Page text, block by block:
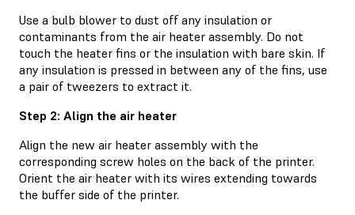
Use a bulb blower to dust off any insulation or
contaminants from the air heater assembly. Do not
touch the heater fins or the insulation with bare skin. If
any insulation is pressed in between any of the fins, use
a pair of tweezers to extract it.
Step 2: Align the air heater
Align the new air heater assembly with the
corresponding screw holes on the back of the printer.
Orient the air heater with its wires extending towards
the buffer side of the printer.